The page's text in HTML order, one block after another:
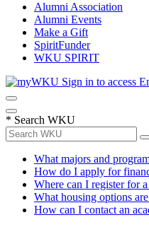
Alumni Association
Alumni Events
Make a Gift
SpiritFunder
WKU SPIRIT
Sign in to access
* Search WKU
What majors and
How do I apply for
Where can I register for
What housing options
How can I contact an